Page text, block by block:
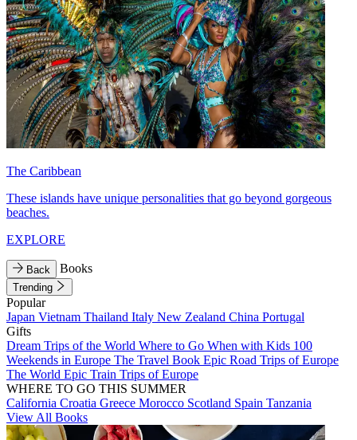
The Caribbean
These islands have unique personalities that go beyond gorgeous
beaches.
EXPLORE
Back Books
Trending
Popular
Japan Vietnam Thailand Italy New Zealand China Portugal
Gifts
Dream Trips of the World Where to Go When with Kids 100
Weekends in Europe The Travel Book Epic Road Trips of Europe
The World Epic Train Trips of Europe
WHERE TO GO THIS SUMMER
California Croatia Greece Morocco Scotland Spain Tanzania
View All Books